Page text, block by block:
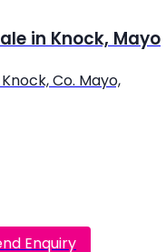
in Knock, Mayo
Co. Mayo,
Enquiry